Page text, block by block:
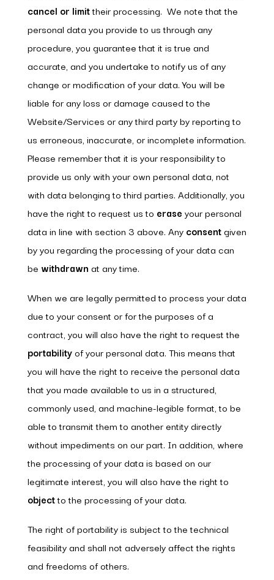
cancel or limittheir processing. We note that the
personal data you provide to us through any
procedure, you guarantee that it is true and
accurate, and you undertake to notify us of any
change or modification of your data. You will be
liable for any loss or damage caused to the
Website/Services or any third party by reporting to
us erroneous, inaccurate, or incomplete information.
Please remember that it is your responsibility to
provide us only with your own personal data, not
with data belonging to third parties. Additionally, you
have the right to request us to erase your personal
data in line with section 3 above. Any consentgiven
by you regarding the processing of your data can
be withdrawn at any time.
When we are legally permitted to process your data
due to your consent or for the purposes of a
contract, you will also have the right to request the
portabilityof your personal data. This means that
you will have the right to receive the personal data
that you made available to us in a structured,
commonly used, and machine-legible format, to be
able to transmit them to another entity directly
without impediments on our part. In addition, where
the processing of your data is based on our
legitimate interest, you will also have the right to
objectto the processing of your data.
The right of portability is subject to the technical
feasibility and shall not adversely affect the rights
and freedoms of others.